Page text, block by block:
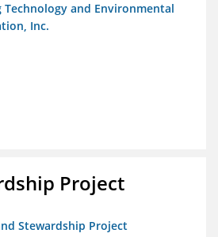
Technology and Environmental
Inc.
Project
Stewardship Project